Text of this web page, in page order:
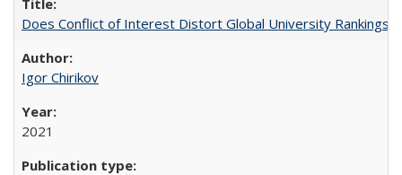
Does Conflict of Interest Distort Global University Rankings?
Igor Chirikov
2021